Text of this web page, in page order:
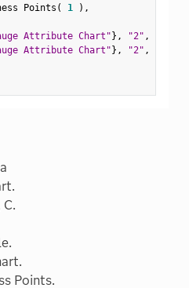
Points
( 1 ) ,
Attribute Chart"} , "2" ,
Attribute Chart"} , "2" ,
Points.